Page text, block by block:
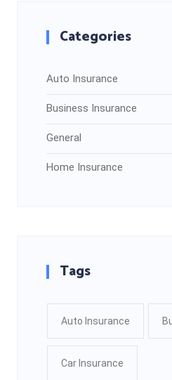
Categories
Auto Insurance
Business Insurance
General
Home Insurance
Tags
Auto Insurance
Car Insurance